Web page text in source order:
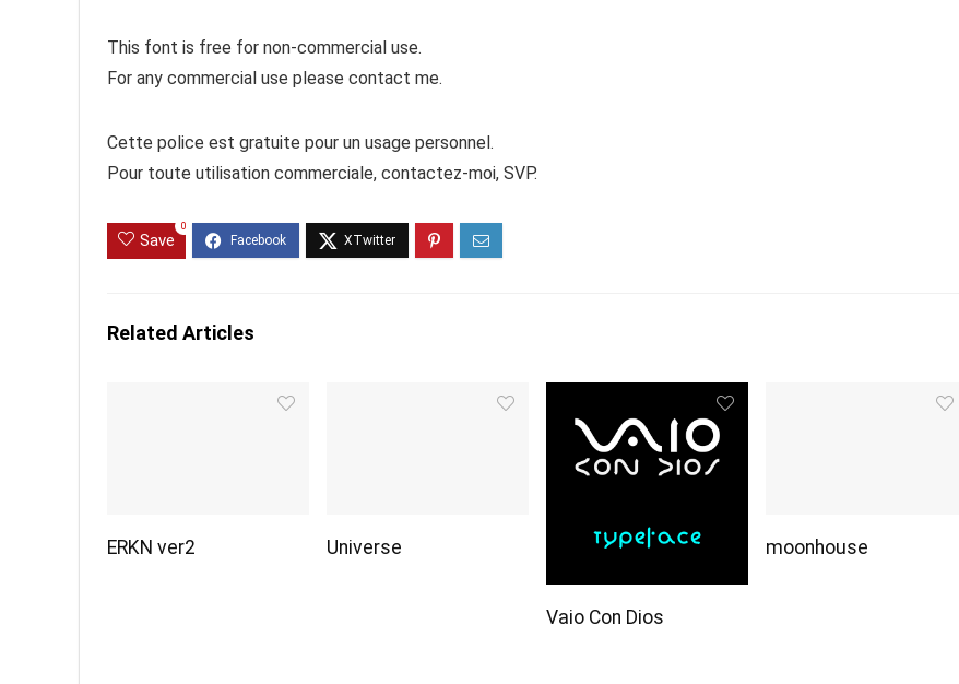
This font is free for non-commercial use.
For any commercial use please contact me.
Cette police est gratuite pour un usage personnel.
Pour toute utilisation commerciale, contactez-moi, SVP.
Save
0
Related Articles
ERKN ver2 Universe
Vaio Con Dios
moonhouse